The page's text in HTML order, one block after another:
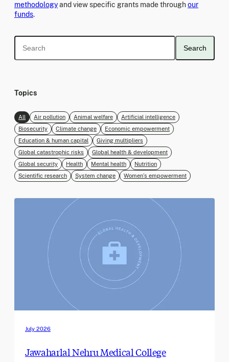
methodologyand view specific grants made throughour
funds.
Search
Topics
All Air pollution Animal welfare
Artificial intelligence
Biosecurity
Climate change
Economic empowerment
Education & human capital
Giving multipliers
Global catastrophic risks
Global health & development
Global security
Health Mental health
Nutrition
Scientific research
System change Women’s empowerment
July 2026
Jawaharlal Nehru Medical College